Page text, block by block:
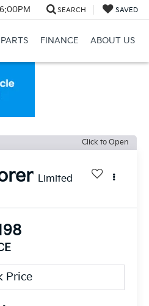
SEARCH SAVED
FINANCE ABOUT US
Click to Open
Limited